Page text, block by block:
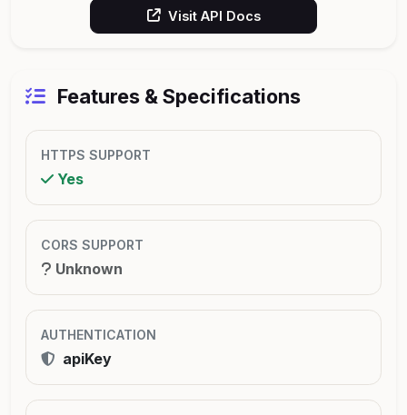
Visit API Docs
Features & Specifications
HTTPS SUPPORT
Yes
CORS SUPPORT
Unknown
AUTHENTICATION
apiKey